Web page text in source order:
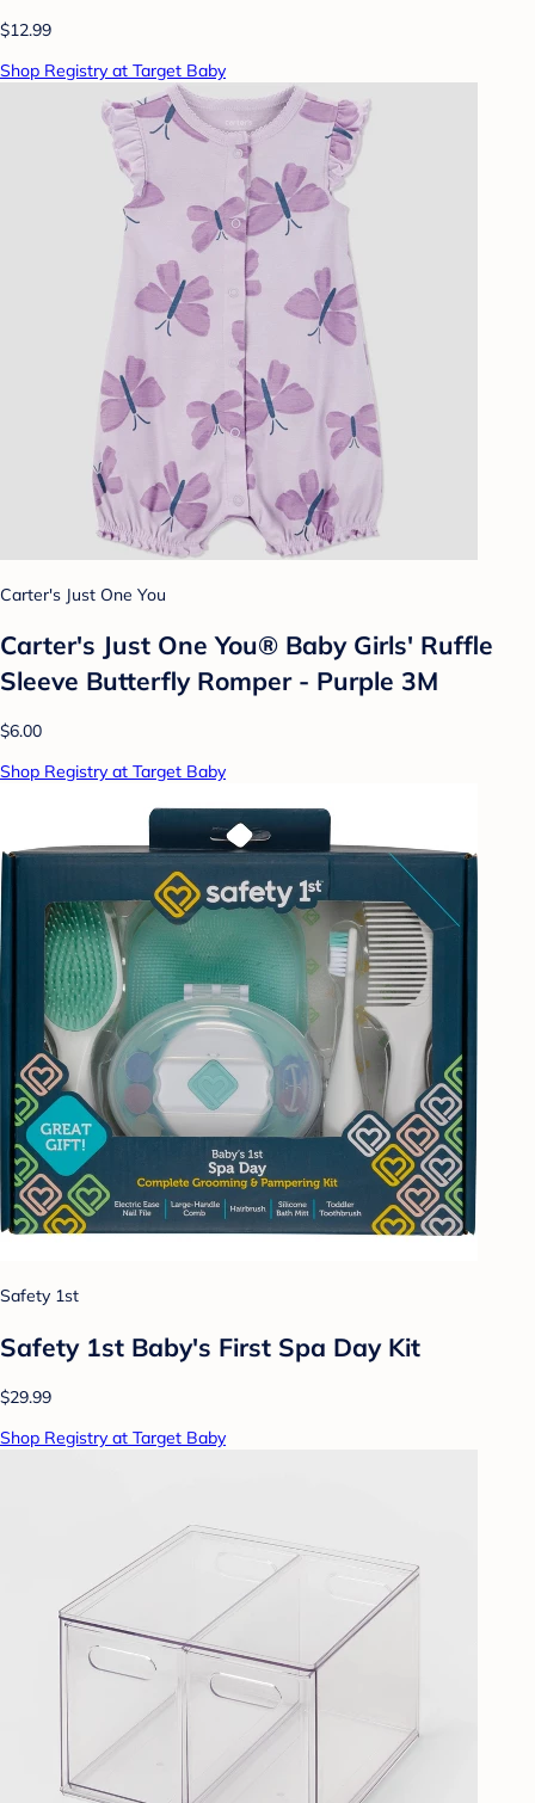
$12.99
Shop Registry at Target Baby
Carter's Just One You
Carter's Just One You® Baby Girls' Ruffle
Sleeve Butterfly Romper - Purple 3M
$6.00
Shop Registry at Target Baby
Safety 1st
Safety 1st Baby's First Spa Day Kit
$29.99
Shop Registry at Target Baby